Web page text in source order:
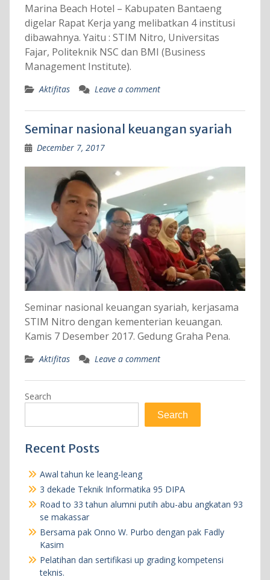
Marina Beach Hotel – Kabupaten Bantaeng
digelar Rapat Kerja yang melibatkan 4 institusi
dibawahnya. Yaitu : STIM Nitro, Universitas
Fajar, Politeknik NSC dan BMI (Business
Management Institute).
Aktifitas Leave a comment
Seminar nasional keuangan syariah
December 7, 2017
Seminar nasional keuangan syariah, kerjasama
STIM Nitro dengan kementerian keuangan.
Kamis 7 Desember 2017. Gedung Graha Pena.
Aktifitas Leave a comment
Search
Search
Recent Posts
Awal tahun ke leang-leang
3 dekade Teknik Informatika 95 DIPA
Road to 33 tahun alumni putih abu-abu angkatan 93
se makassar
Bersama pak Onno W. Purbo dengan pak Fadly
Kasim
Pelatihan dan sertifikasi up grading kompetensi
teknis.